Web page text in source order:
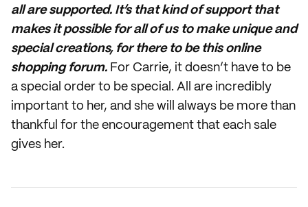
all are supported. It’s that kind of support that
makes it possible for all of us to make unique and
special creations, for there to be this online
shopping forum. For Carrie, it doesn’t have to be
a special order to be special. All are incredibly
important to her, and she will always be more than
thankful for the encouragement that each sale
gives her.